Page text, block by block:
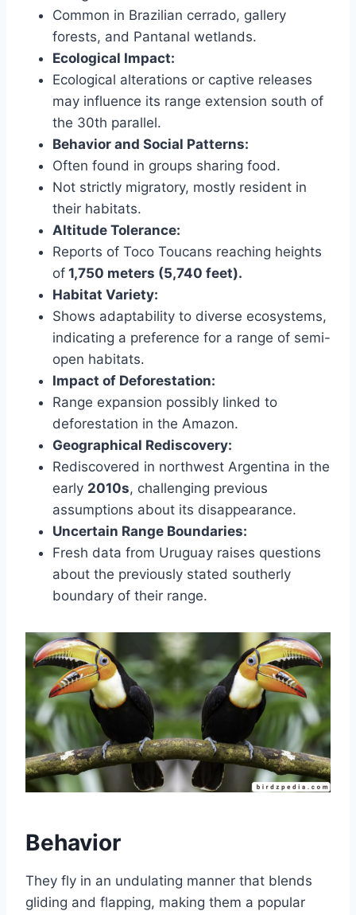
Common in Brazilian cerrado, gallery
forests, and Pantanal wetlands.
Ecological Impact:
Ecological alterations or captive releases
may influence its range extension south of
the 30th parallel.
Behavior and Social Patterns:
Often found in groups sharing food.
Not strictly migratory, mostly resident in
their habitats.
Altitude Tolerance:
Reports of Toco Toucans reaching heights
of 1,750 meters (5,740 feet).
Habitat Variety:
Shows adaptability to diverse ecosystems,
indicating a preference for a range of semi-
open habitats.
Impact of Deforestation:
Range expansion possibly linked to
deforestation in the Amazon.
Geographical Rediscovery:
Rediscovered in northwest Argentina in the
early 2010s, challenging previous
assumptions about its disappearance.
Uncertain Range Boundaries:
Fresh data from Uruguay raises questions
about the previously stated southerly
boundary of their range.
Behavior
They fly in an undulating manner that blends
gliding and flapping, making them a popular